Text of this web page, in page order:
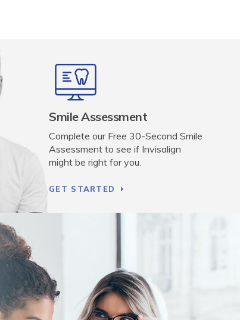
Smile Assessment
Complete our Free 30-Second Smile
Assessment to see if Invisalign
might be right for you.
GET STARTED